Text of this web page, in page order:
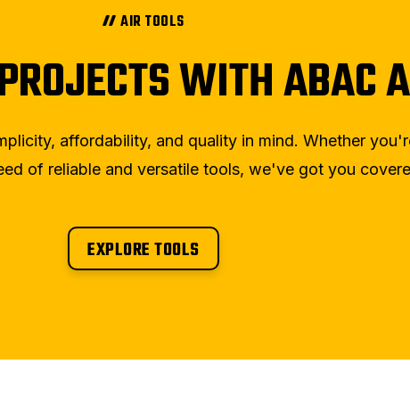
AIR TOOLS
WITH ABAC
affordability, and quality in mind. Whether
of reliable and versatile tools, we've got you
EXPLORE TOOLS